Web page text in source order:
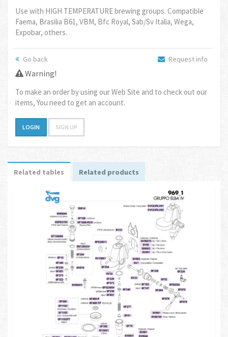
Use with HIGH TEMPERATURE brewing groups. Compatible
Faema, Brasilia B61, VBM, Bfc Royal, Sab/Sv Italia, Wega,
Expobar, others.
Go back Request info
Warning!
To make an order by using our Web Site and to check out our
items, You need to get an account.
LOGIN SIGN UP
Related tables Related products